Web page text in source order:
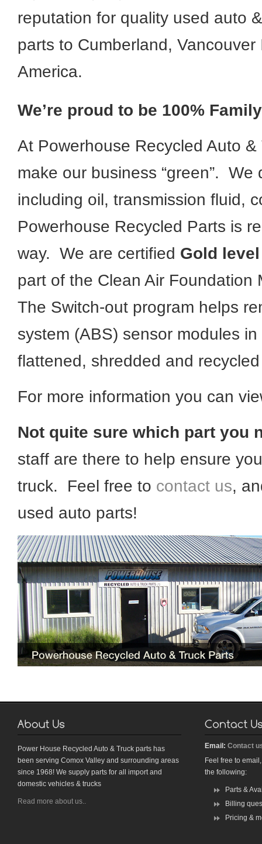
reputation for quality used auto
parts to Cumberland,
America.
We’re proud to be 100%
At Powerhouse Recycled Auto
make our business “green”.
including oil, transmission fluid,
Powerhouse Recycled Parts is
way. We are certified Gold level
part of the Clean Air Foundation
The Switch-out program helps
system (ABS) sensor modules
flattened, shredded and
For more information you can
Not quite sure which part you
staff are there to help ensure
truck. Feel free to contact us,
used auto parts!
Power House Recycled Auto & Truck parts has
been serving Comox Valley and surrounding areas
since 1968! We supply parts for all import and
domestic vehicles & trucks
Read more about us..
Email: Contact
Feel free to
the following:
Parts &
Billing
Pricing &